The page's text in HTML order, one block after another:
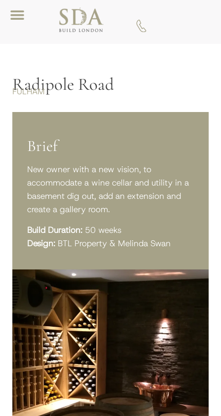
Radipole Road
FULHAM
Brief
New owner with a new vision, to
accommodate a wine cellar and utility in a
basement dig out, add an extension and
create a gallery room.
Build Duration: 50 weeks
Design: BTL Property & Melinda Swan